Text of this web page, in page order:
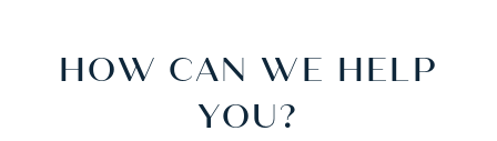
HOW CAN WE HELP
YOU?